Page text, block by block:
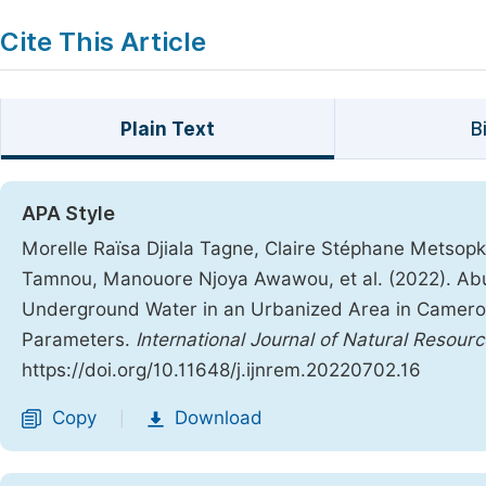
Cite This Article
Plain Text
APA Style
Morelle Raïsa Djiala Tagne, Claire Stéphane
Tamnou, Manouore Njoya Awawou, et al. (2022).
Underground Water in an Urbanized Area in
Parameters. International Journal of Natural
https://doi.org/10.11648/j.ijnrem.20220702.16
Copy Download